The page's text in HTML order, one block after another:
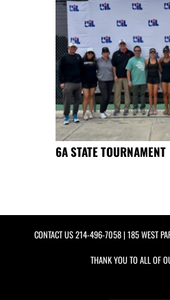
6A STATE TOURNAMENT
CONTACT US214-496-7058| 185 WEST
THANK YOU TO ALL OF